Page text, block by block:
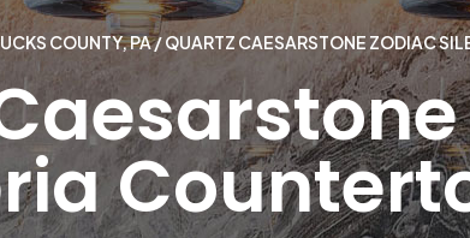
COUNTY, PA/ QUARTZ CAESARSTONE ZODIAC